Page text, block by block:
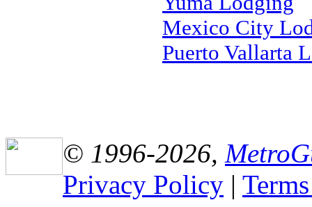
Mexico City
Puerto Vallarta
© 1996-2026,
Privacy Policy |